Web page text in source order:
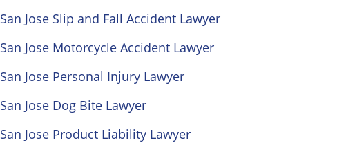
San Jose Slip and Fall Accident Lawyer
San Jose Motorcycle Accident Lawyer
San Jose Personal Injury Lawyer
San Jose Dog Bite Lawyer
San Jose Product Liability Lawyer